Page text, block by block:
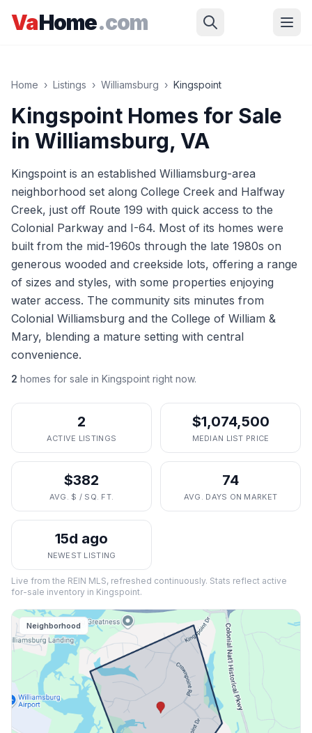
VaHome.com
Home › Listings › Williamsburg › Kingspoint
Kingspoint Homes for Sale
in Williamsburg, VA
Kingspoint is an established Williamsburg-area
neighborhood set along College Creek and Halfway
Creek, just off Route 199 with quick access to the
Colonial Parkway and I-64. Most of its homes were
built from the mid-1960s through the late 1980s on
generous wooded and creekside lots, offering a range
of sizes and styles, with some properties enjoying
water access. The community sits minutes from
Colonial Williamsburg and the College of William &
Mary, blending a mature setting with central
convenience.
2 homes for sale in Kingspoint right now.
2
ACTIVE LISTINGS
$1,074,500
MEDIAN LIST PRICE
$382
AVG. $ / SQ. FT.
74
AVG. DAYS ON MARKET
15d ago
NEWEST LISTING
Live from the REIN MLS, refreshed continuously. Stats reflect active
for-sale inventory in Kingspoint.
Neighborhood